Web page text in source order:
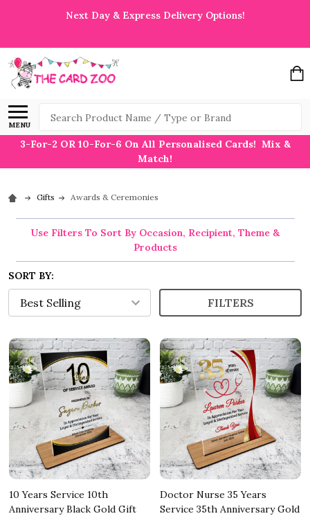
Next Day & Express Delivery Options!
MENU
Search
3-For-2 OR 10-For-6 On All Personalised Cards! Mix &
Match!
Gifts Awards & Ceremonies
Use Filters To Sort By Occasion, Recipient, Theme &
Products
SORT BY:
FILTERS
10 Years Service 10th
Anniversary Black Gold Gift
Doctor Nurse 35 Years
Service 35th Anniversary Gold